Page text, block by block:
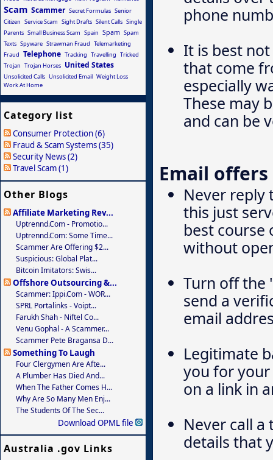
phone
It is best
that come
especially
These may
and can be
Email offers
Never reply
this just
best course
without
Turn off the
send a
email
Legitimate
you for your
on a link in
Never call
details that
Scam Scammer Secret Formulas Senior
Citizen Service Scam Sight Drafts Silent Calls Single
Parents Small Business Scam Spain Spam Spam
Texts Spyware Strawman Fraud Telemarketing
Fraud Telephone Tracking Travelling Tricked
Trojan Trojan Horses United States
Unsolicited Calls Unsolicited Email Weight Loss
Work At Home
Category list
Consumer Protection (6)
Fraud & Scam Systems (35)
Security News (2)
Travel Scam (1)
Other Blogs
Affiliate Marketing Rev...
Uptrennd.com - Promotio...
Uptrennd.com: Some Time...
Scammer Are Offering $2...
Suspicious: Global Plat...
Bitcoin Imitators: Swis...
Offshore Outsourcing &...
Scammer: Ippi.com - WOR...
SPRL Portalinks - Voipt...
Farukh Shah - Niftel Co...
Venu Gophal - A Scammer...
Scammer Pete Bragansa D...
Something To Laugh
Four Clergymen Are Afte...
A Plumber Has Died And...
When The Father Comes H...
Why Are So Many Men Enj...
The Students Of The Sec...
Download OPML file
Australia .gov Links